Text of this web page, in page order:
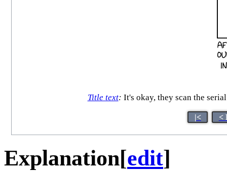
Title text: It's okay, they scan the
|< <
Explanation[edit]